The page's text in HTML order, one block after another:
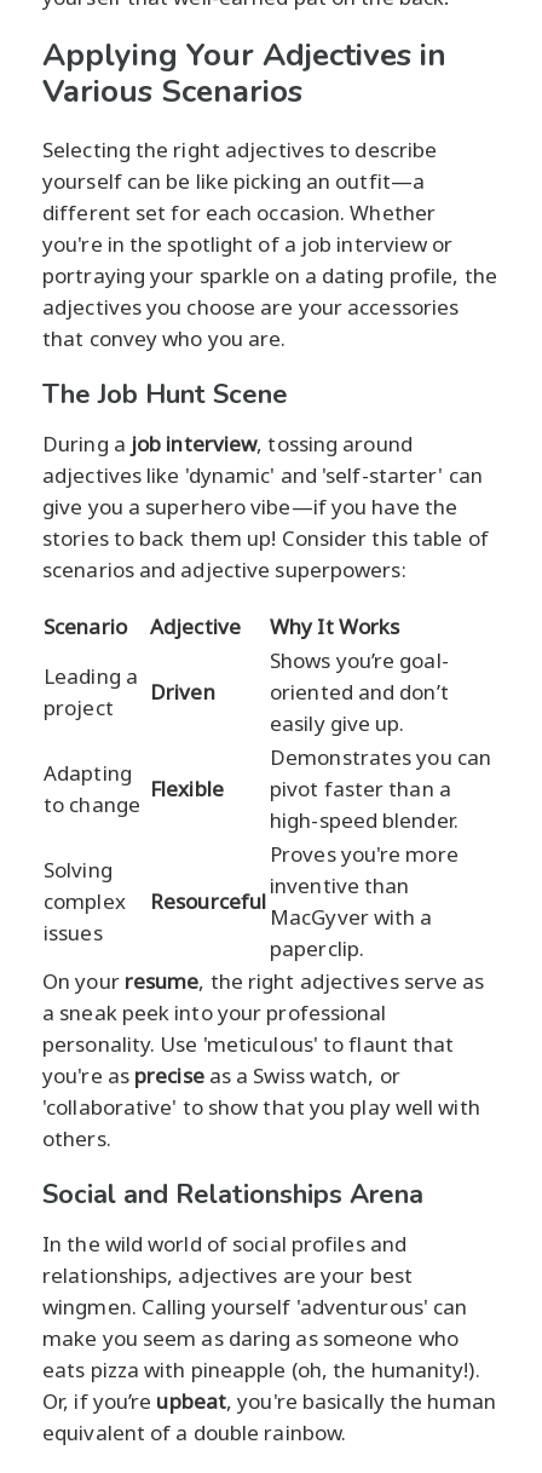
Applying Your Adjectives in
Various Scenarios
Selecting the right adjectives to describe
yourself can be like picking an outfit—a
different set for each occasion. Whether
you're in the spotlight of a job interview or
portraying your sparkle on a dating profile, the
adjectives you choose are your accessories
that convey who you are.
The Job Hunt Scene
During a job interview, tossing around
adjectives like 'dynamic' and 'self-starter' can
give you a superhero vibe—if you have the
stories to back them up! Consider this table of
scenarios and adjective superpowers:
Scenario Adjective
Why It Works
Leading a
project
Driven
Shows you’re goal-
oriented and don’t
easily give up.
Adapting
to change
Flexible
Demonstrates you can
pivot faster than a
high-speed blender.
Solving
complex
issues
Resourceful
Proves you're more
inventive than
MacGyver with a
paperclip.
On your resume, the right adjectives serve as
a sneak peek into your professional
personality. Use 'meticulous' to flaunt that
you're as preciseas a Swiss watch, or
'collaborative' to show that you play well with
others.
Social and Relationships Arena
In the wild world of social profiles and
relationships, adjectives are your best
wingmen. Calling yourself 'adventurous' can
make you seem as daring as someone who
eats pizza with pineapple (oh, the humanity!).
Or, if you’re upbeat, you're basically the human
equivalent of a double rainbow.